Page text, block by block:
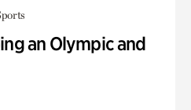
an Olympic and